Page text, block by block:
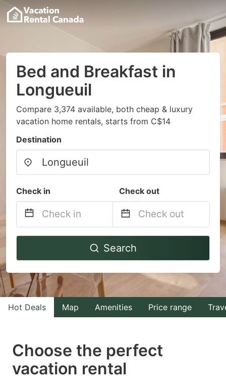
Bed and Breakfast in
Longueuil
Compare 3,374 available, both cheap & luxury
vacation home rentals, starts from C$14
Destination
Check in Check out
Navigate
to
interact
with
the
select
a
Navigate
to
interact
with
the
select
Search
Hot Deals Map Amenities Price range
Choose the perfect
vacation rental